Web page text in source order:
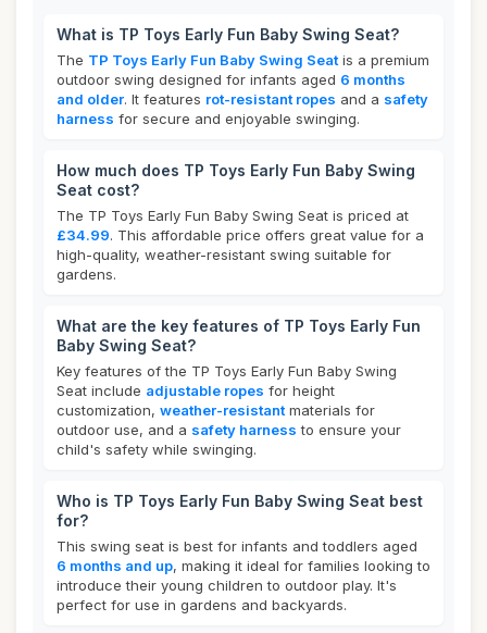
What is TP Toys Early Fun Baby Swing Seat?
The TP Toys Early Fun Baby Swing Seat is a premium
outdoor swing designed for infants aged 6 months
and older. It features rot-resistant ropes and a safety
harness for secure and enjoyable swinging.
How much does TP Toys Early Fun Baby Swing
Seat cost?
The TP Toys Early Fun Baby Swing Seat is priced at
£34.99. This affordable price offers great value for a
high-quality, weather-resistant swing suitable for
gardens.
What are the key features of TP Toys Early Fun
Baby Swing Seat?
Key features of the TP Toys Early Fun Baby Swing
Seat include adjustable ropes for height
customization, weather-resistant materials for
outdoor use, and a safety harness to ensure your
child's safety while swinging.
Who is TP Toys Early Fun Baby Swing Seat best
for?
This swing seat is best for infants and toddlers aged
6 months and up, making it ideal for families looking to
introduce their young children to outdoor play. It's
perfect for use in gardens and backyards.